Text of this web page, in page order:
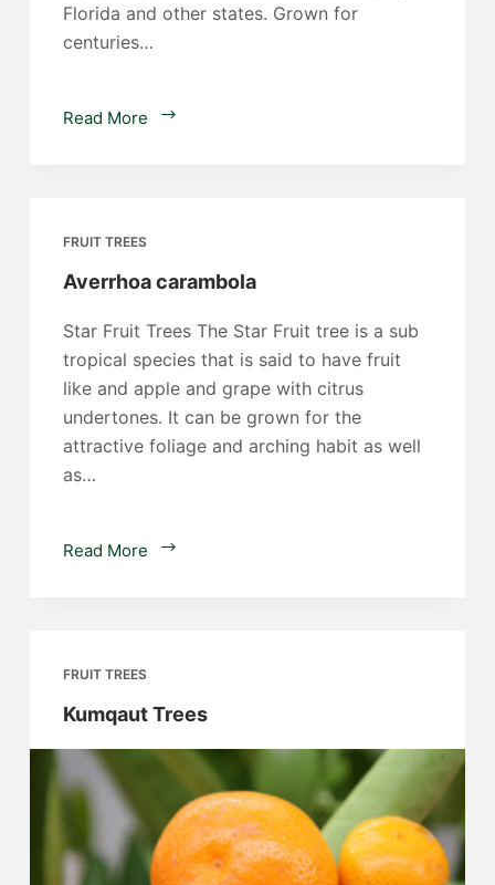
Florida and other states. Grown for
centuries…
Read More
Phoenix
FRUIT TREES
Averrhoa carambola
Star Fruit Trees The Star Fruit tree is a sub
tropical species that is said to have fruit
like and apple and grape with citrus
undertones. It can be grown for the
attractive foliage and arching habit as well
as…
Read More
Averrhoa
FRUIT TREES
Kumqaut Trees